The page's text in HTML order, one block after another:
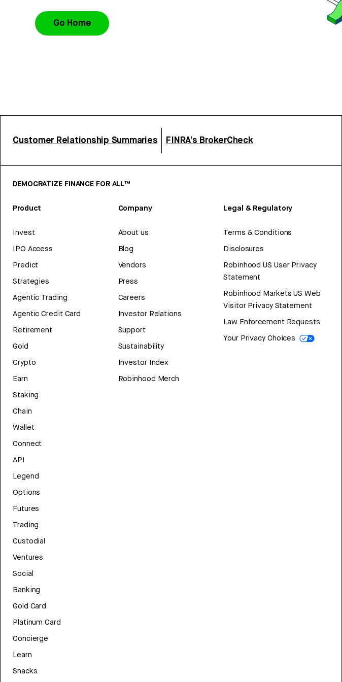
Go Home
Customer Relationship Summaries FINRA’s BrokerCheck
DEMOCRATIZE FINANCE FOR ALL™
Product
Invest
IPO Access
Predict
Strategies
Agentic Trading
Agentic Credit Card
Retirement
Gold
Crypto
Earn
Staking
Chain
Wallet
Connect
API
Legend
Options
Futures
Trading
Custodial
Ventures
Social
Banking
Gold Card
Platinum Card
Concierge
Learn
Snacks
Company
About us
Blog
Vendors
Press
Careers
Investor Relations
Support
Sustainability
Investor Index
Robinhood Merch
Legal & Regulatory
Terms & Conditions
Disclosures
Robinhood US User Privacy
Statement
Robinhood Markets US Web
Visitor Privacy Statement
Law Enforcement Requests
Your Privacy Choices